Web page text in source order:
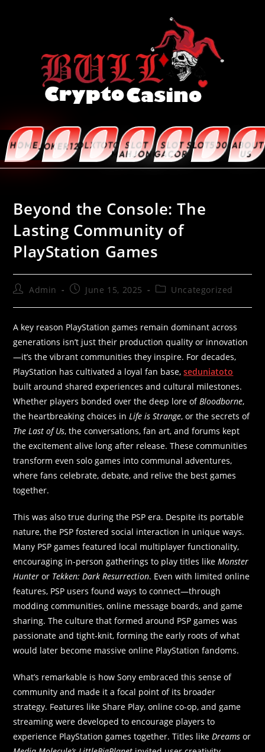
JOKER123OLXTOTO SLOT
MAHJONG
SLOT
GACOR
SLOT5000ABOUT
US
Beyond the Console: The
Lasting Community of
PlayStation Games
Admin June 15, 2025 Uncategorized
A key reason PlayStation games remain dominant across
generations isn’t just their production quality or innovation
—it’s the vibrant communities they inspire. For decades,
PlayStation has cultivated a loyal fan base,seduniatoto
built around shared experiences and cultural milestones.
Whether players bonded over the deep lore ofBloodborne,
the heartbreaking choices inLife is Strange, or the secrets of
The Last of Us, the conversations, fan art, and forums kept
the excitement alive long after release. These communities
transform even solo games into communal adventures,
where fans celebrate, debate, and relive the best games
together.
This was also true during the PSP era. Despite its portable
nature, the PSP fostered social interaction in unique ways.
Many PSP games featured local multiplayer functionality,
encouraging in-person gatherings to play titles likeMonster
Hunter or Tekken: Dark Resurrection. Even with limited online
features, PSP users found ways to connect—through
modding communities, online message boards, and game
sharing. The culture that formed around PSP games was
passionate and tight-knit, forming the early roots of what
would later become massive online PlayStation fandoms.
What’s remarkable is how Sony embraced this sense of
community and made it a focal point of its broader
strategy. Features like Share Play, online co-op, and game
streaming were developed to encourage players to
experience PlayStation games together. Titles likeDreams or